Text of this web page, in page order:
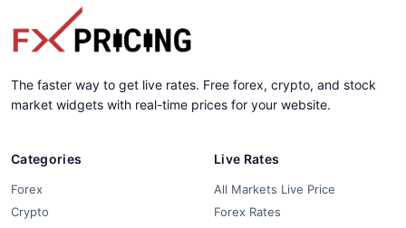
The faster way to get live rates. Free forex, crypto, and stock
market widgets with real-time prices for your website.
Categories
Forex
Crypto
Live Rates
All Markets Live Price
Forex Rates